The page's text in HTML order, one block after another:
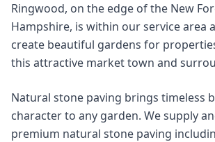
Ringwood, on the edge of the New
Hampshire, is within our service area
create beautiful gardens for
this attractive market town and
Natural stone paving brings timeless
character to any garden. We supply
premium natural stone paving